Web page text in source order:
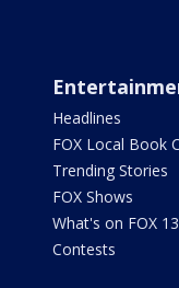
Headlines
FOX Local Book
Trending Stories
FOX Shows
What's on FOX 13
Contests